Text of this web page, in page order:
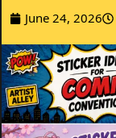
June 24, 2026